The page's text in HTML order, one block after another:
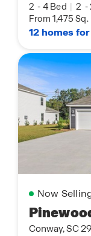
2 - 4 Bed | 2 -
From 1,475 Sq.
12 homes
Now
Conway, SC